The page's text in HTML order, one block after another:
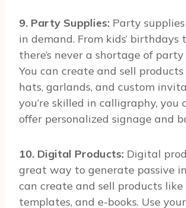
9. Party Supplies: Party
in demand. From kids’ birthdays
there’s never a shortage of
You can create and sell
hats, garlands, and custom
you’re skilled in calligraphy, you
offer personalized signage and
10. Digital Products: Digital
great way to generate passive
can create and sell products
templates, and e-books. Use